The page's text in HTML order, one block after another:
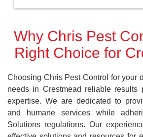
Why Chris Pest
Right Choice for
Choosing Chris Pest Control for your
needs in Crestmead reliable results
expertise. We are dedicated to
and humane services while
Solutions regulations. Our